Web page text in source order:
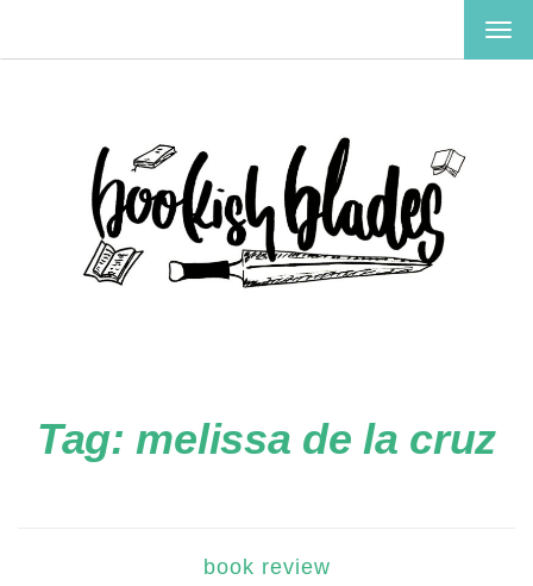
Tag: melissa de la cruz
book review